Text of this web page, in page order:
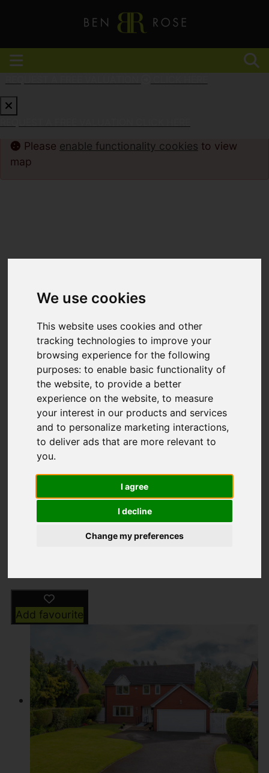
We use cookies
This website uses cookies and other
tracking technologies to improve your
browsing experience for the following
purposes:to enable basic functionality of
the website,to provide a better
experience on the website,to measure
your interest in our products and services
and to personalize marketing interactions,
to deliver ads that are more relevant to
you.
I agree
I decline
Change my preferences
You are here:Home
For Sale
4 Bedroom Property For Sale Wigan Road,
Euxton, Chorley
Please enable functionality cookies to view
map
WIGAN ROAD,
EUXTON, CHORLEY
OFFERS OVER £477,995
Images (70) Street
Add favourite